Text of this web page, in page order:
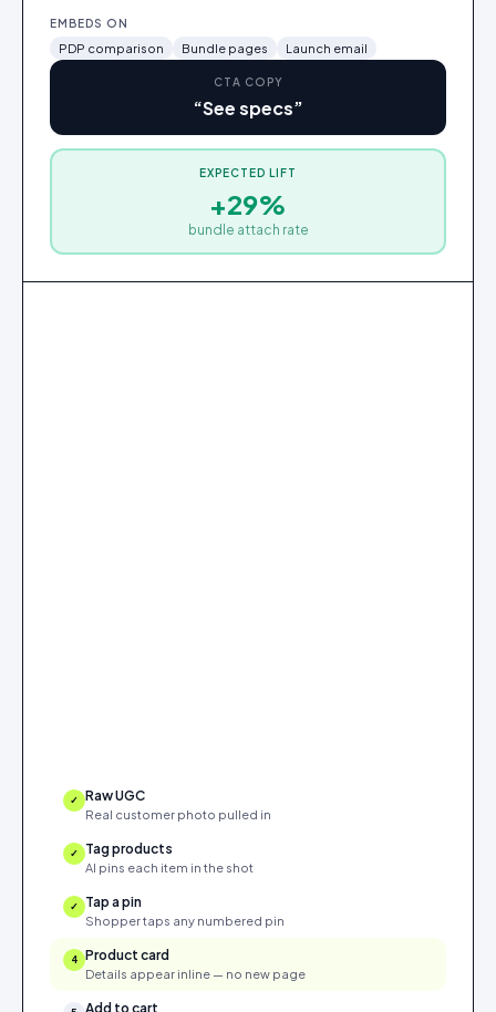
EMBEDS ON
PDP comparison Bundle pages Launch email
CTA COPY
“See specs”
EXPECTED LIFT
+29%
bundle attach rate
Series 6 smartwatch
$329
Added
✓ Raw UGC
Real customer photo pulled in
✓ Tag products
AI pins each item in the shot
✓ Tap a pin
Shopper taps any numbered pin
✓ Product card
Details appear inline — no new page
Add to cart